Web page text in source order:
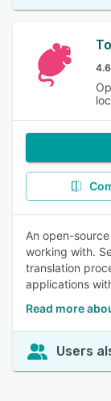
4.6
An open-
working with.
translation
applications
Read more
Users